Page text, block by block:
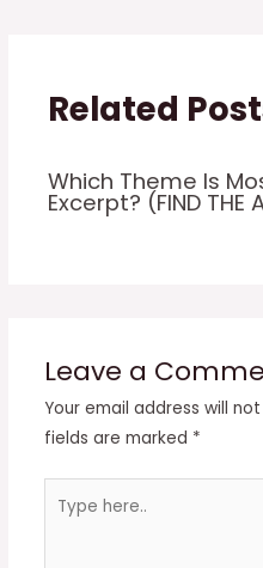
Related
Which Theme Is
Excerpt? (FIND THE
Leave a
Your email address will
fields are marked *
here..